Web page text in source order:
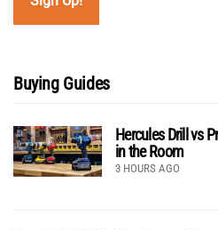
Buying Guides
Hercules Drill vs
in the Room
3 HOURS AGO